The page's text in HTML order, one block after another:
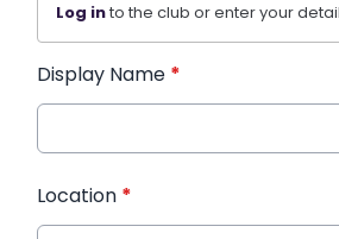
Log into the club or enter your
Display Name *
Location *